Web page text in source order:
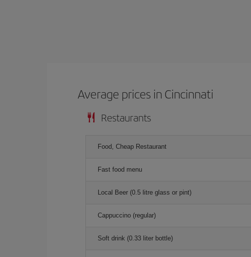
Average prices in Cincinnati
Restaurants
Food, Cheap Restaurant
Fast food menu
Local Beer (0.5 litre glass or pint)
Cappuccino (regular)
Soft drink (0.33 liter bottle)